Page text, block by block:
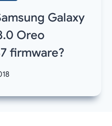
Galaxy
Oreo
firmware?